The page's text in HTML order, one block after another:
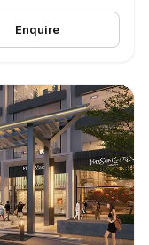
Enquire